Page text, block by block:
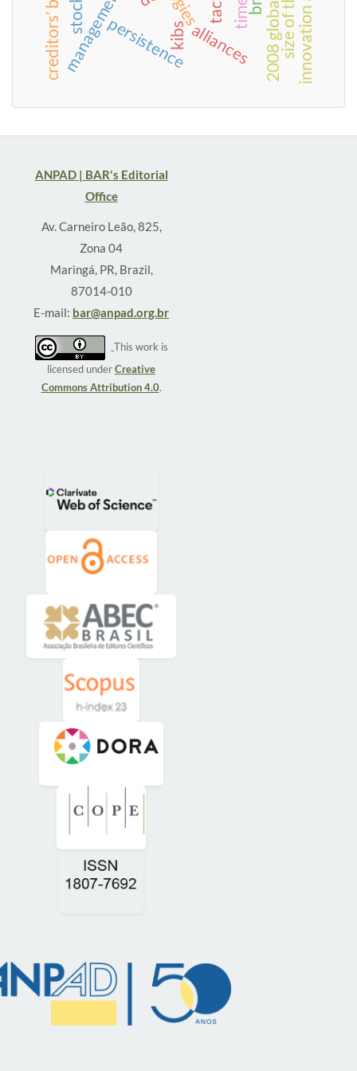
time
kibs
persistencealliances
ANPAD | BAR's Editorial
Office
Av. Carneiro Leão, 825,
Zona 04
Maringá, PR, Brazil,
87014-010
E-mail: bar@anpad.org.br
This work is
licensed underCreative
Commons Attribution 4.0.